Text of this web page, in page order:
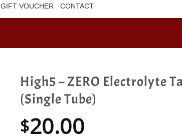
GIFT VOUCHER CONTACT
High5 – ZERO Electrolyte
(Single Tube)
$20.00